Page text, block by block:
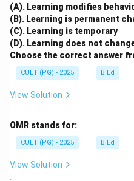
(A). Learning modifies
(B). Learning is permanent
(C). Learning is temporary
(D). Learning does not
Choose the correct answer
CUET (PG) - 2025 B.Ed
View Solution
OMR stands for:
CUET (PG) - 2025 B.Ed
View Solution